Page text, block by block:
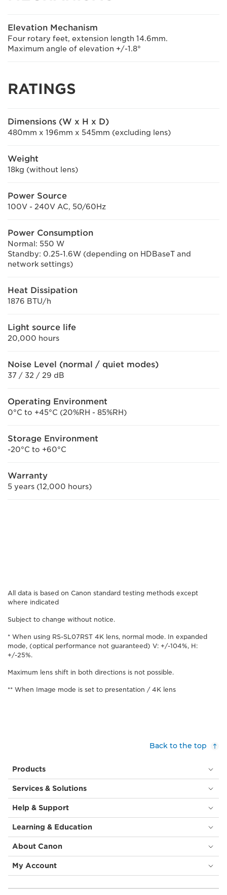
Elevation Mechanism
Four rotary feet, extension length 14.6mm.
Maximum angle of elevation +/-1.8°
RATINGS
Dimensions (W x H x D)
480mm x 196mm x 545mm (excluding lens)
Weight
18kg (without lens)
Power Source
100V - 240V AC, 50/60Hz
Power Consumption
Normal: 550 W
Standby: 0.25-1.6W (depending on HDBaseT and
network settings)
Heat Dissipation
1876 BTU/h
Light source life
20,000 hours
Noise Level (normal / quiet modes)
37 / 32 / 29 dB
Operating Environment
0°C to +45°C (20%RH - 85%RH)
Storage Environment
-20°C to +60°C
Warranty
5 years (12,000 hours)
All data is based on Canon standard testing methods except
where indicated
Subject to change without notice.
* When using RS-SL07RST 4K lens, normal mode. In expanded
mode, (optical performance not guaranteed) V: +/-104%, H:
+/-25%.
Maximum lens shift in both directions is not possible.
** When Image mode is set to presentation / 4K lens
Back to the top
Products
Services & Solutions
Help & Support
Learning & Education
About Canon
My Account